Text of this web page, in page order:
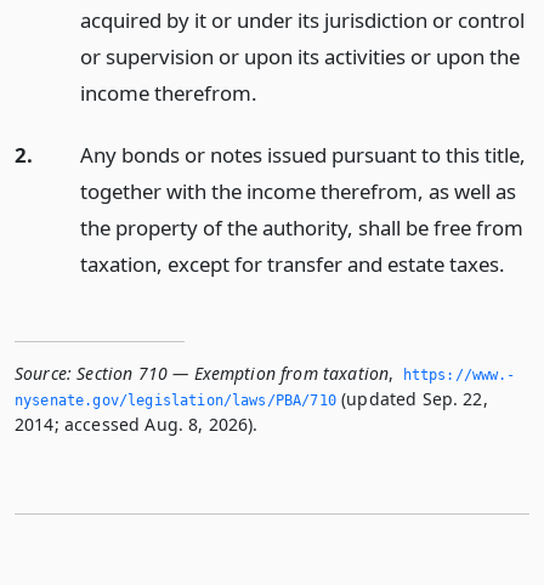
acquired by it or under its jurisdiction or control
or supervision or upon its activities or upon the
income therefrom.
2.
Any bonds or notes issued pursuant to this title,
together with the income therefrom, as well as
the property of the authority, shall be free from
taxation, except for transfer and estate taxes.
Source: Section 710 — Exemption from taxation,
https://www.­
nysenate.­gov/legislation/laws/PBA/710(updated Sep. 22,
2014; accessed Aug. 8, 2026).